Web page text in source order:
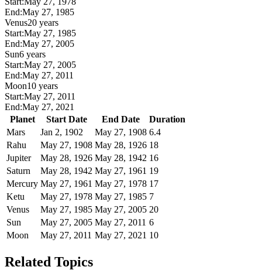
End:May 27, 1985
Venus20 years
Start:May 27, 1985
End:May 27, 2005
Sun6 years
Start:May 27, 2005
End:May 27, 2011
Moon10 years
Start:May 27, 2011
End:May 27, 2021
Planet
Start Date End Date
Duration
Mars
Jan 2, 1902 May 27, 1908 6.4
Rahu
May 27, 1908 May 28, 1926 18
Jupiter
May 28, 1926 May 28, 1942 16
Saturn
May 28, 1942 May 27, 1961 19
Mercury May 27, 1961 May 27, 1978 17
Ketu
May 27, 1978 May 27, 1985 7
Venus
May 27, 1985 May 27, 2005 20
Sun
May 27, 2005 May 27, 2011 6
Moon
May 27, 2011 May 27, 2021 10
Related Topics